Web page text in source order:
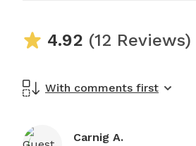
4.92 (12 Reviews)
With comments first
Carnig A.